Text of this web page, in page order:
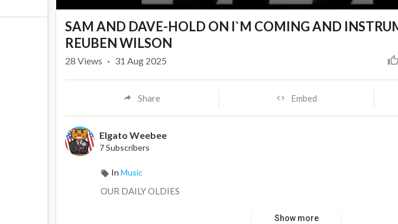
SAM AND DAVE-HOLD ON I`M COMING AND
REUBEN WILSON
28 Views · 31 Aug 2025
Share Embed
Elgato Weebee
7 Subscribers
In Music
OUR DAILY OLDIES
Show more